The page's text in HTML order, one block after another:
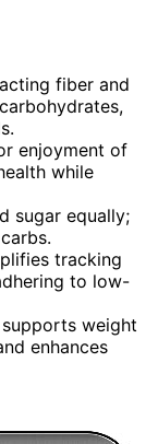
fiber and
enjoyment of
while
sugar equally;
tracking
to low-
weight
enhances